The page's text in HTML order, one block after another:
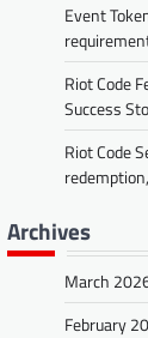
Event
Riot Code
Success
Riot Code
Archives
March
February